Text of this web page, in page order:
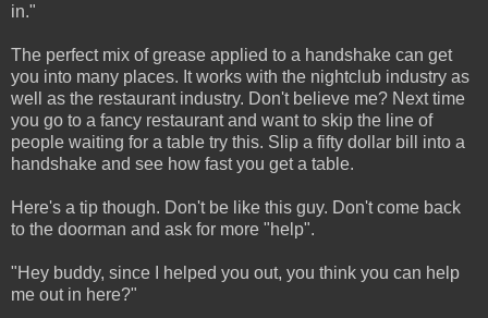
in."
The perfect mix of grease applied to a handshake can get
you into many places. It works with the nightclub industry as
well as the restaurant industry. Don't believe me? Next time
you go to a fancy restaurant and want to skip the line of
people waiting for a table try this. Slip a fifty dollar bill into a
handshake and see how fast you get a table.
Here's a tip though. Don't be like this guy. Don't come back
to the doorman and ask for more "help".
"Hey buddy, since I helped you out, you think you can help
me out in here?"